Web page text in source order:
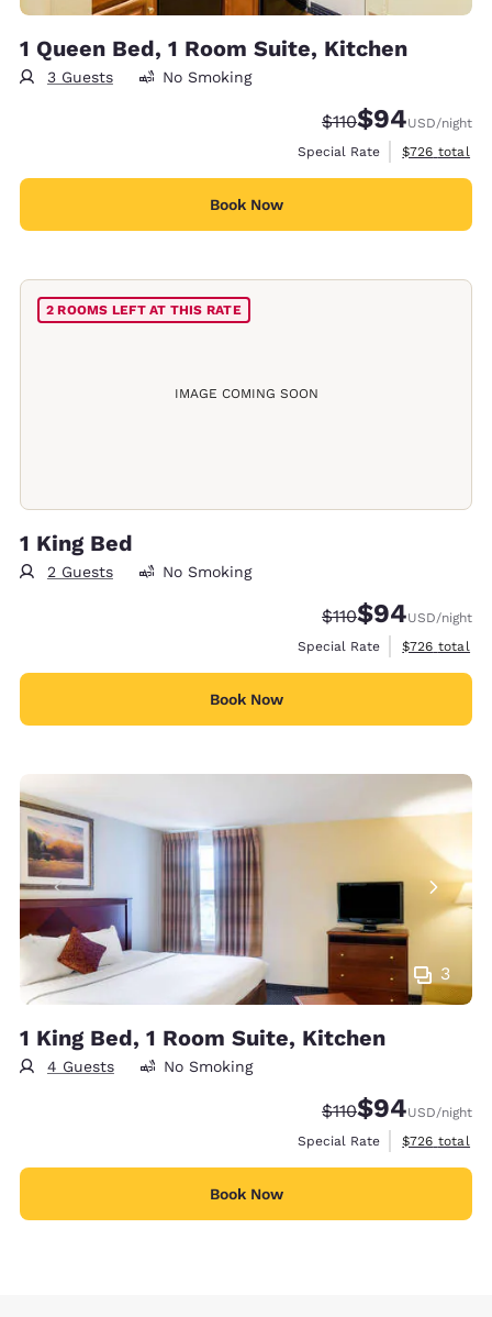
1 Queen Bed, 1 Room Suite, Kitchen
3 Guests No Smoking
Strikethrough Rate:
$110Discounted
$94USD/night
Special Rate
View
$726 total
Book Now
IMAGE COMING SOON
2 ROOMS LEFT AT THIS RATE
1 King Bed
2 Guests No Smoking
Strikethrough Rate:
$110Discounted
$94USD/night
Special Rate
View
$726 total
Book Now
3
1 King Bed, 1 Room Suite, Kitchen
4 Guests No Smoking
Strikethrough Rate:
$110Discounted
$94USD/night
Special Rate
View
$726 total
Book Now